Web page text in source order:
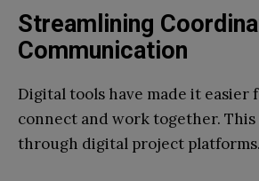
Streamlining
Communication
Digital tools have made it easier
connect and work together.
through digital project platforms.